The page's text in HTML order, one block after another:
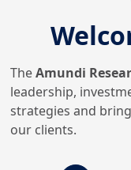
TheAmundi
leadership,
strategies and
our clients.